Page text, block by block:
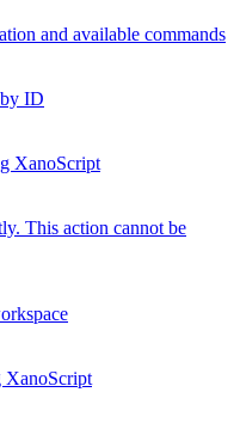
and available commands
ID
XanoScript
This action cannot be
XanoScript